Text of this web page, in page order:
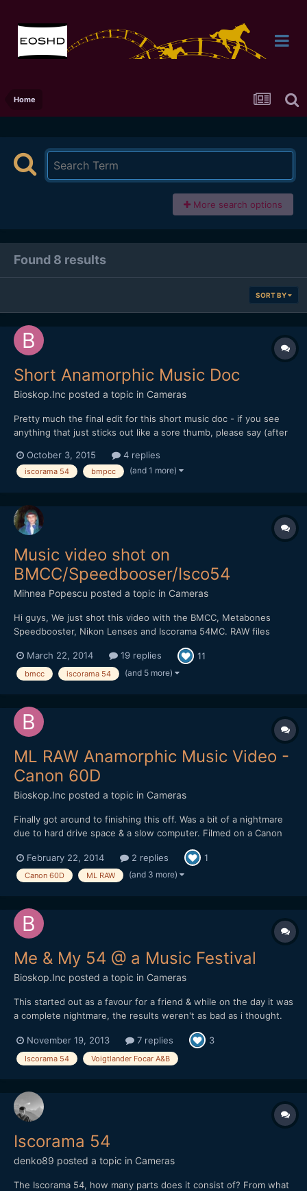
Home
More search options
Found 8 results
SORT BY
Short Anamorphic Music Doc
Bioskop.Inc posted a topic in Cameras
Pretty much the final edit for this short music doc - if you see
anything that just sticks out like a sore thumb, please say (after
commenting... All shot on BMPCC (ProRes - Film) Mir 24M
(35mm f2) + RJ Focal Reducer + Iscorama 54 + Hoya U...
October 3, 2015 4 replies
iscorama 54 bmpcc (and 1 more)
Music video shot on
BMCC/Speedbooser/Isco54
Mihnea Popescu posted a topic in Cameras
Hi guys, We just shot this video with the BMCC, Metabones
Speedbooster, Nikon Lenses and Iscorama 54MC. RAW files
Prores444 2400/1350. Color grading was done in AE. Please let
us know what you think, we'd love to get some feed...
March 22, 2014 19 replies 11
bmcc iscorama 54 (and 5 more)
ML RAW Anamorphic Music Video -
Canon 60D
Bioskop.Inc posted a topic in Cameras
Finally got around to finishing this off. Was a bit of a nightmare
due to hard drive space & a slow computer. Filmed on a Canon
February 22, 2014
2 replies 1
Canon 60D ML RAW (and 3 more)
Me & My 54 @ a Music Festival
Bioskop.Inc posted a topic in Cameras
This started out as a favour for a friend & while on the day it was
a complete nightmare, the results weren't as bad as i thought.
This was almost entirely shot handheld (1 tripod wide shot), due
to there not being enough room to swing a cat or should that be
mouse!!? Anyways, stage was like a tiny...
November 19, 2013 7 replies 3
Iscorama 54 Voigtlander Focar A&B
Iscorama 54
denko89 posted a topic in Cameras
The Iscorama 54, how many parts does it consist of? From what